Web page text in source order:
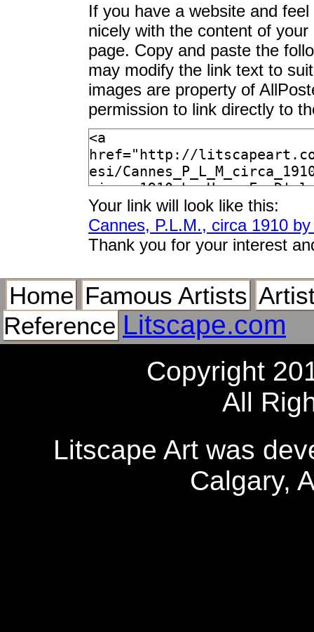
If you have a website and
nicely with the content of
page. Copy and paste the
may modify the link text to
images are property of
permission to link directly to
Your link will look like this:
Cannes, P.L.M., circa 1910
Thank you for your interest
Home Famous Artists
Reference Litscape.com
Copyright
All
Litscape Art was
Calgary,